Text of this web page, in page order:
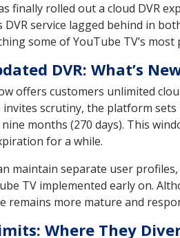
finally rolled out a cloud DVR
DVR service lagged behind in
some of YouTube TV’s most
DVR: What’s
offers customers unlimited
invites scrutiny, the platform
months (270 days). This
for a while.
maintain separate user
TV implemented early on.
remains more mature and
Where They